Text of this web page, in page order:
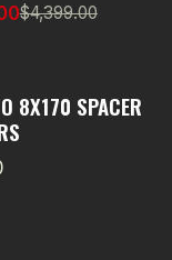
$4,399.00
8X170 SPACER